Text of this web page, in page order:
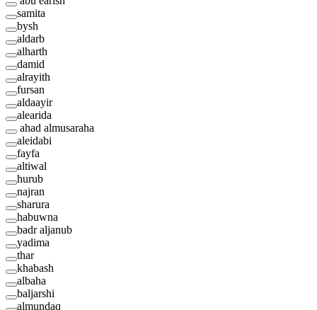
samita
bysh
aldarb
alharth
damid
alrayith
fursan
aldaayir
alearida
ahad almusaraha
aleidabi
fayfa
altiwal
hurub
najran
sharura
habuwna
badr aljanub
yadima
thar
khabash
albaha
baljarshi
almundaq